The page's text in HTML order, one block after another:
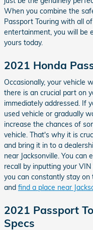
When you combine the
Passport Touring with all
entertainment, you will be
yours today.
2021 Honda
Occasionally, your vehicle
there is an crucial part on
immediately addressed. If
used vehicle or gradually
increase the chances of
vehicle. That's why it is
and bring it in to a
near Jacksonville. You can
recall by inputting your
you can constantly stay
and find a place near
2021 Passport
Specs